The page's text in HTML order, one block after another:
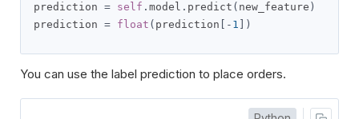
prediction = self . model . predict ( new_feature )
prediction = float ( prediction [- 1 ])
You can use the label prediction to place orders.